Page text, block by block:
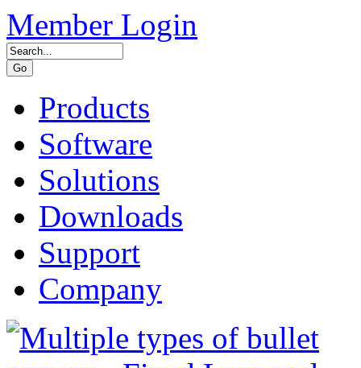
Member Login
Products
Software
Solutions
Downloads
Support
Company